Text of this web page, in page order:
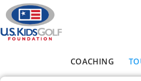
Skip to main content
COACHING